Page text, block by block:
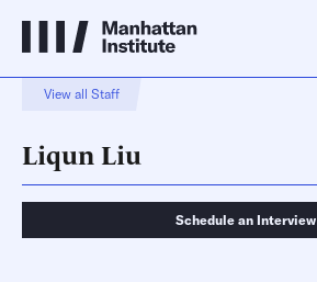
View all Staff
Liqun Liu
Schedule an Interview